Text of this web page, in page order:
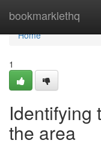
bookmarklethq
Home
Home
1
Identifying
the area